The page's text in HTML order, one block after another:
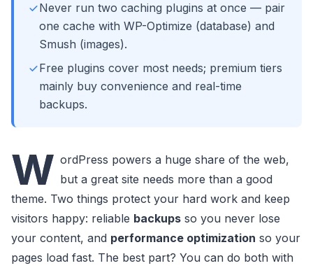
Never run two caching plugins at once — pair
one cache with WP-Optimize (database) and
Smush (images).
Free plugins cover most needs; premium tiers
mainly buy convenience and real-time
backups.
W ordPress powers a huge share of the web,
but a great site needs more than a good
theme. Two things protect your hard work and keep
visitors happy: reliable backups so you never lose
your content, and performance optimization so your
pages load fast. The best part? You can do both with